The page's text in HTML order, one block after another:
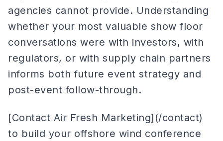
agencies cannot provide. Understanding
whether your most valuable show floor
conversations were with investors, with
regulators, or with supply chain partners
informs both future event strategy and
post-event follow-through.
[Contact Air Fresh Marketing](/contact)
to build your offshore wind conference